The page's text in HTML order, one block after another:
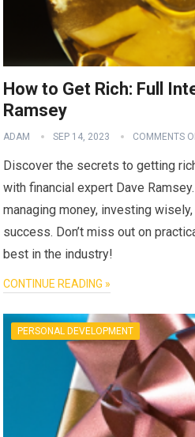
How to Get Rich: Full
Ramsey
ADAM SEP 14, 2023 COMMENTS
Discover the secrets to getting
with financial expert Dave
managing money, investing
success. Don’t miss out on
best in the industry!
CONTINUE READING »
PERSONAL DEVELOPMENT